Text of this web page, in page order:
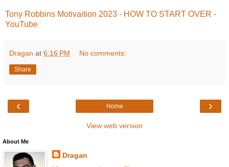
Tony Robbins Motivaition 2023 - HOW TO START OVER -
YouTube
Dragan at 6:16 PM No comments:
Share
‹ ›
Home
View web version
About Me
Dragan